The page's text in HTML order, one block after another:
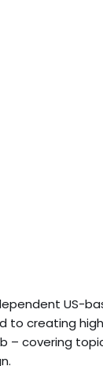
US-
to creating
– covering